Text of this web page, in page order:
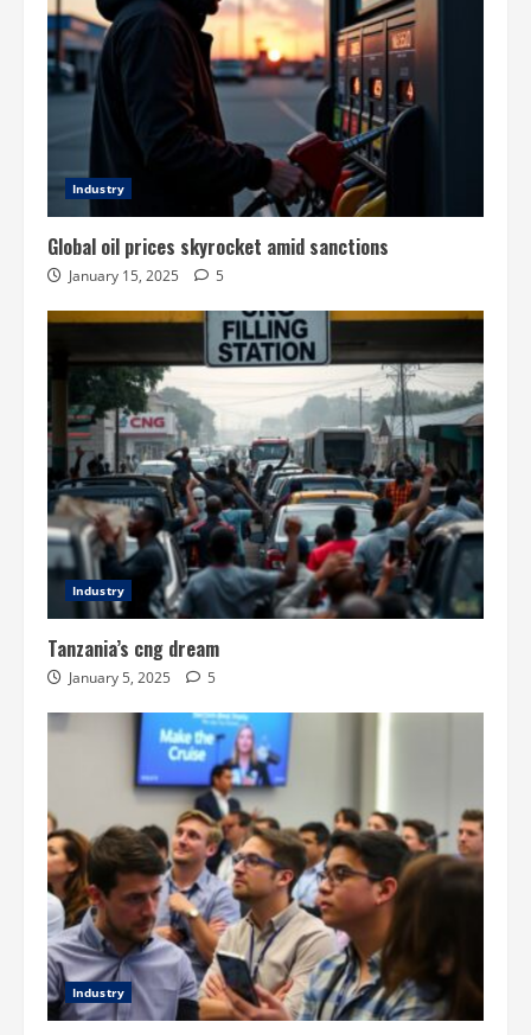
Industry
Global oil prices skyrocket amid sanctions
January 15, 2025 5
Industry
Tanzania’s cng dream
January 5, 2025 5
Industry